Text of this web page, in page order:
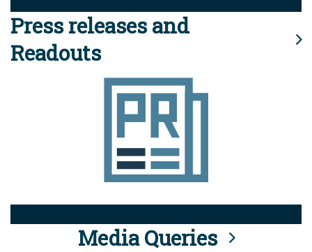
Press releases and
Readouts
Media Queries